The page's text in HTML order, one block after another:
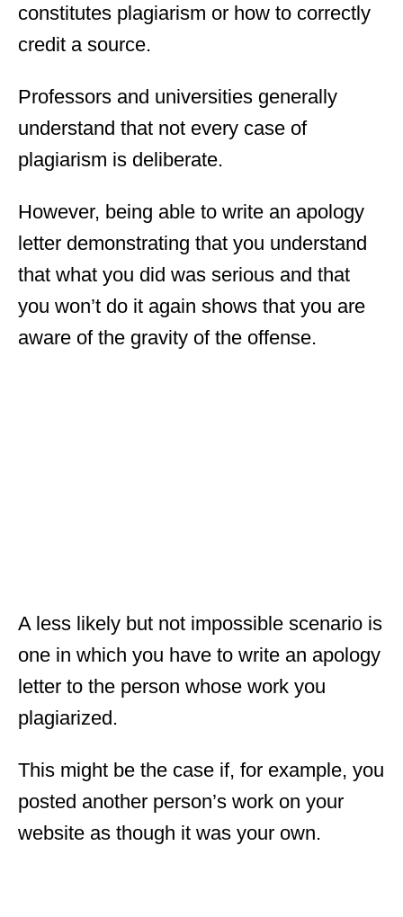
constitutes plagiarism or how to correctly
credit a source.
Professors and universities generally
understand that not every case of
plagiarism is deliberate.
However, being able to write an apology
letter demonstrating that you understand
that what you did was serious and that
you won’t do it again shows that you are
aware of the gravity of the offense.
A less likely but not impossible scenario is
one in which you have to write an apology
letter to the person whose work you
plagiarized.
This might be the case if, for example, you
posted another person’s work on your
website as though it was your own.